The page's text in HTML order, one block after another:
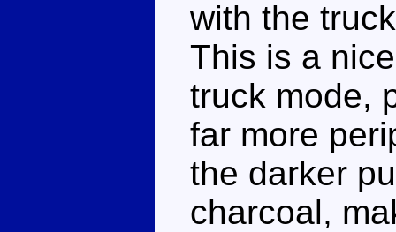
with the
This is a
truck mode,
far more
the darker
charcoal,